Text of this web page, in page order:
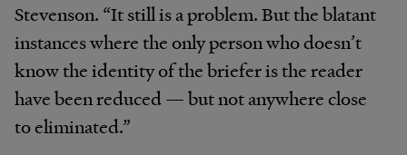
Stevenson. “It still is a problem. But the blatant
instances where the only person who doesn’t
know the identity of the briefer is the reader
have been reduced — but not anywhere close
to eliminated.”